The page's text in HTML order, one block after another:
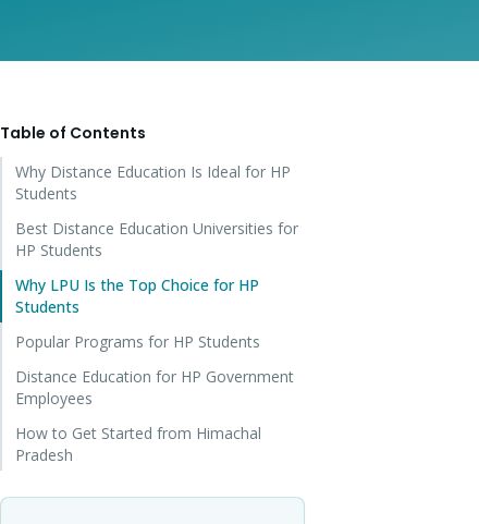
Table of Contents
Why Distance Education Is Ideal for HP
Students
Best Distance Education Universities for
HP Students
Why LPU Is the Top Choice for HP
Students
Popular Programs for HP Students
Distance Education for HP Government
Employees
How to Get Started from Himachal
Pradesh